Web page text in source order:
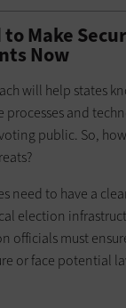
to Make
Now
will help states
processes and
public. So,
need to have a
election
­officials must
or face potential